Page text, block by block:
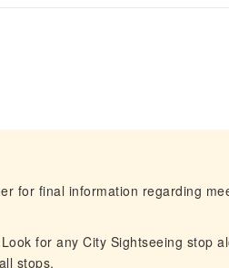
for final information regarding
for any City Sightseeing stop
stops.